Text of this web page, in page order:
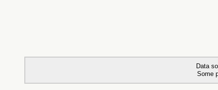
Data
Some